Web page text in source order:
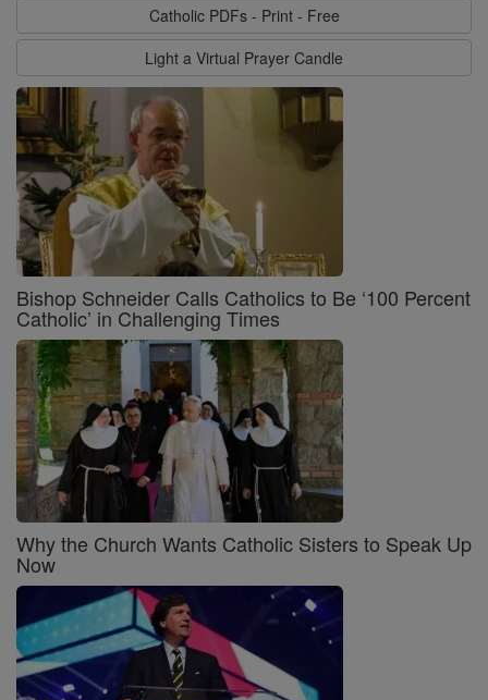
Catholic PDFs - Print - Free
Light a Virtual Prayer Candle
Bishop Schneider Calls Catholics to Be ‘100 Percent
Catholic’ in Challenging Times
Why the Church Wants Catholic Sisters to Speak Up
Now